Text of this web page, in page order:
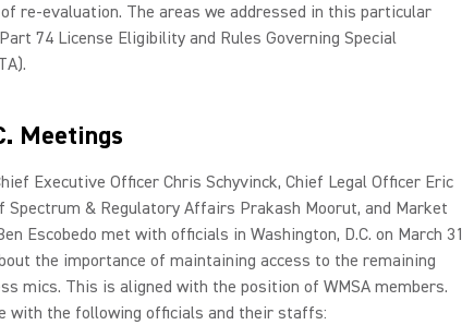
re-evaluation. The areas we addressed in this particular
74 License Eligibility and Rules Governing Special
Meetings
Executive Officer Chris Schyvinck, Chief Legal Officer Eric
Spectrum & Regulatory Affairs Prakash Moorut, and Market
Escobedo met with officials in Washington, D.C. on March 31
the importance of maintaining access to the remaining
mics. This is aligned with the position of WMSA members.
with the following officials and their staffs: